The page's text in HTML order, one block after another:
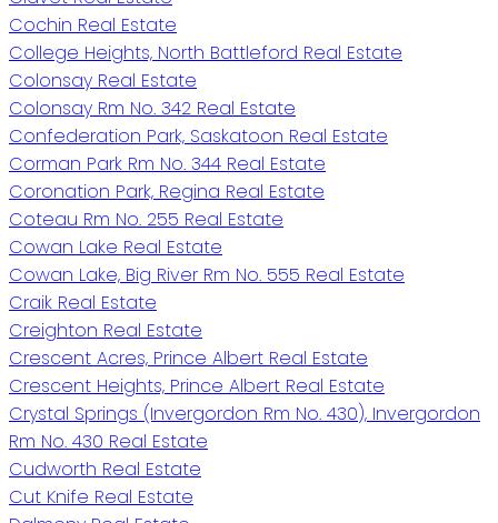
Cochin Real Estate
College Heights, North Battleford Real Estate
Colonsay Real Estate
Colonsay Rm No. 342 Real Estate
Confederation Park, Saskatoon Real Estate
Corman Park Rm No. 344 Real Estate
Coronation Park, Regina Real Estate
Coteau Rm No. 255 Real Estate
Cowan Lake Real Estate
Cowan Lake, Big River Rm No. 555 Real Estate
Craik Real Estate
Creighton Real Estate
Crescent Acres, Prince Albert Real Estate
Crescent Heights, Prince Albert Real Estate
Crystal Springs (Invergordon Rm No. 430), Invergordon
Rm No. 430 Real Estate
Cudworth Real Estate
Cut Knife Real Estate